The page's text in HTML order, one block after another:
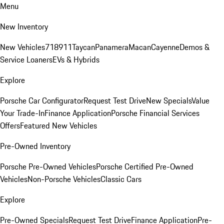
Menu
New Inventory
New Vehicles718911TaycanPanameraMacanCayenneDemos &
Service LoanersEVs & Hybrids
Explore
Porsche Car ConfiguratorRequest Test DriveNew SpecialsValue
Your Trade-InFinance ApplicationPorsche Financial Services
OffersFeatured New Vehicles
Pre-Owned Inventory
Porsche Pre-Owned VehiclesPorsche Certified Pre-Owned
VehiclesNon-Porsche VehiclesClassic Cars
Explore
Pre-Owned SpecialsRequest Test DriveFinance ApplicationPre-